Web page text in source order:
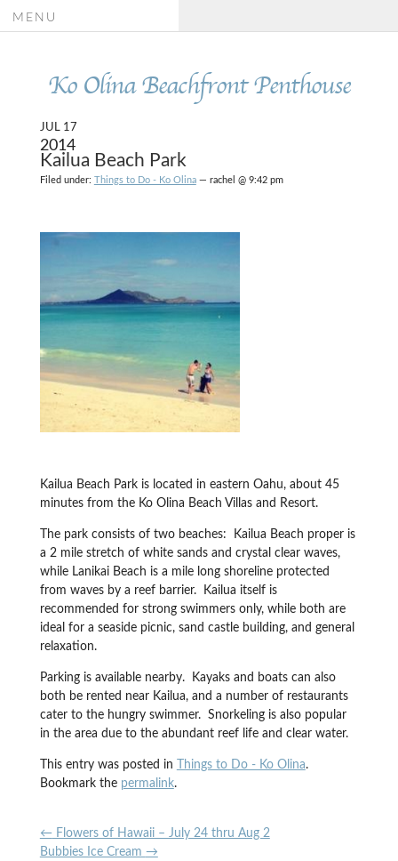
Ko Olina Beachfront Penthouse
MENU
JUL 17
2014
Kailua Beach Park
Filed under: Things to Do - Ko Olina— rachel @ 9:42 pm
Kailua Beach Park is located in eastern Oahu, about 45
minutes from the Ko Olina Beach Villas and Resort.
The park consists of two beaches: Kailua Beach proper is
a 2 mile stretch of white sands and crystal clear waves,
while Lanikai Beach is a mile long shoreline protected
from waves by a reef barrier. Kailua itself is
recommended for strong swimmers only, while both are
ideal for a seaside picnic, sand castle building, and general
relaxation.
Parking is available nearby. Kayaks and boats can also
both be rented near Kailua, and a number of restaurants
cater to the hungry swimmer. Snorkeling is also popular
in the area due to the abundant reef life and clear water.
This entry was posted in Things to Do - Ko Olina.
Bookmark the permalink.
←Flowers of Hawaii – July 24 thru Aug 2
Bubbies Ice Cream →